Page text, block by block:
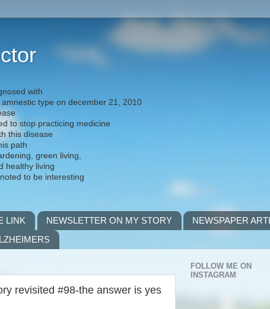
with
type on december 21, 2010
to stop practicing medicine
this disease
path
green living,
healthy living
to be interesting
LINK NEWSLETTER ON MY STORY
NEWSPAPER
revisited #98-the answer is yes
FOLLOW ME ON
INSTAGRAM